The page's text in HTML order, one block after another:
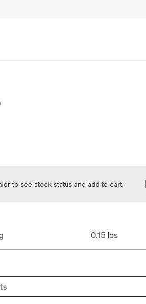
to see stock status and add to cart.
0.15 lbs